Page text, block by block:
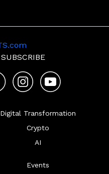
SUBSCRIBE
Digital Transformation
Crypto
AI
Events